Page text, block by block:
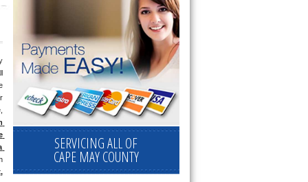
,
SERVICING ALL OF
CAPE MAY COUNTY